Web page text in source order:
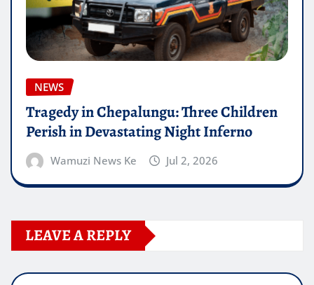
NEWS
Tragedy in Chepalungu: Three Children
Perish in Devastating Night Inferno
Wamuzi News Ke Jul 2, 2026
LEAVE A REPLY